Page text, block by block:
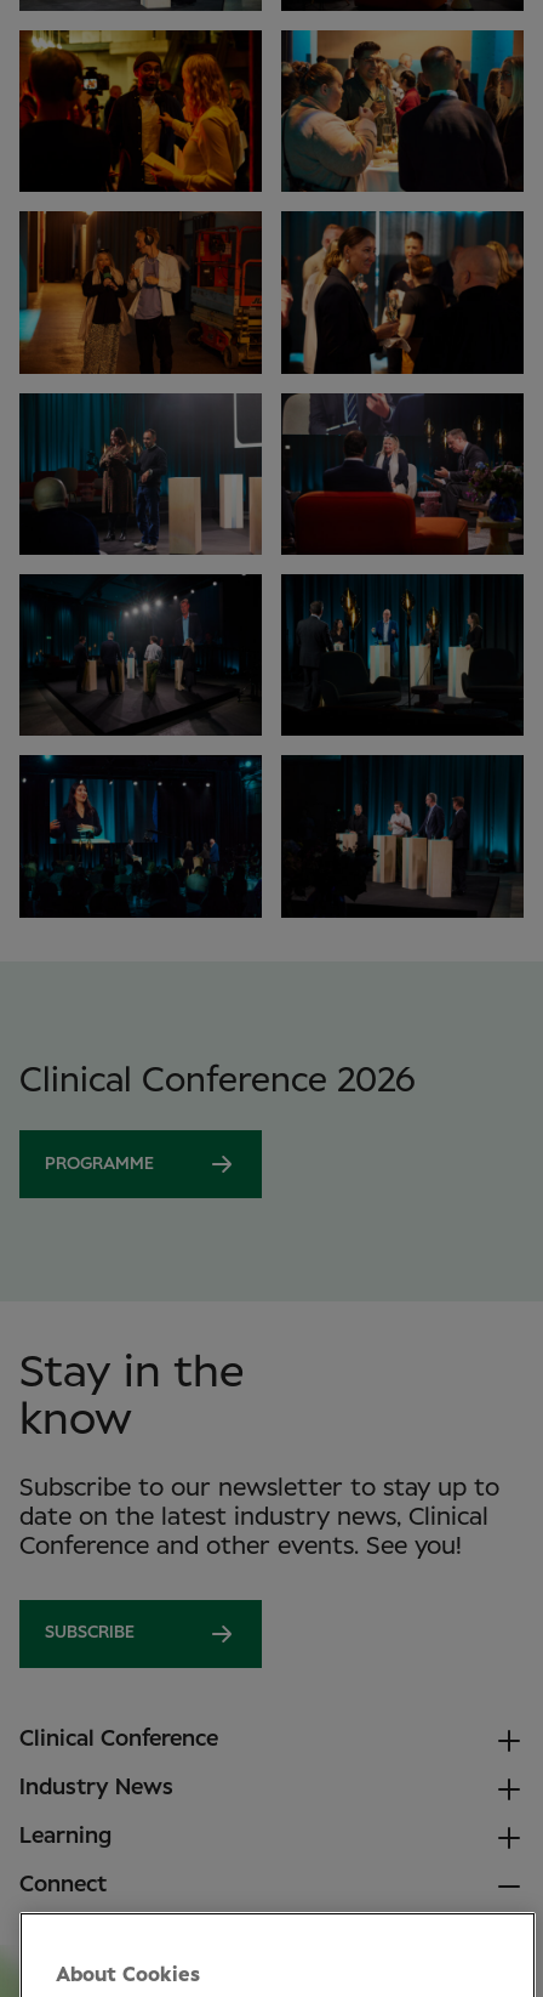
Clinical Conference 2026
PROGRAMME
Stay in the
know
Subscribe to our newsletter to stay up to
date on the latest industry news, Clinical
Conference and other events. See you!
SUBSCRIBE
Clinical Conference
Industry News
Learning
Connect
Facebook
About Cookies